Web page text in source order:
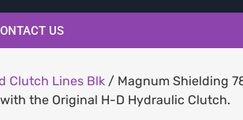
US
Clutch Lines Blk / Magnum Shielding
the Original H-D Hydraulic Clutch.